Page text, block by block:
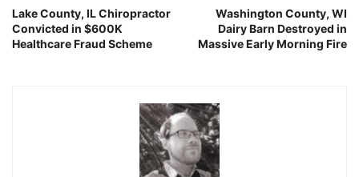
Lake County, IL Chiropractor
Convicted in $600K
Healthcare Fraud Scheme
Washington County, WI
Dairy Barn Destroyed in
Massive Early Morning Fire